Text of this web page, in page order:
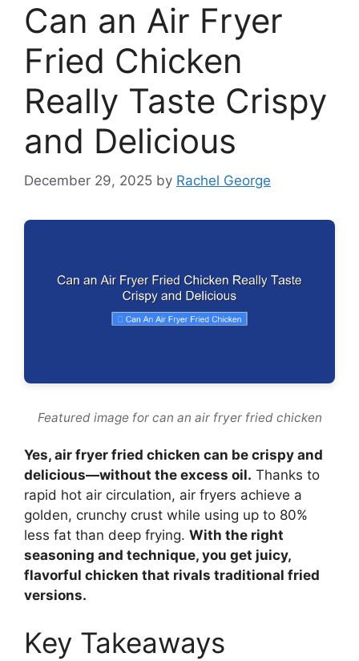
Can an Air Fryer
Fried Chicken
Really Taste Crispy
and Delicious
December 29, 2025 by Rachel George
Featured image for can an air fryer fried chicken
Yes, air fryer fried chicken can be crispy and
delicious—without the excess oil. Thanks to
rapid hot air circulation, air fryers achieve a
golden, crunchy crust while using up to 80%
less fat than deep frying. With the right
seasoning and technique, you get juicy,
flavorful chicken that rivals traditional fried
versions.
Key Takeaways